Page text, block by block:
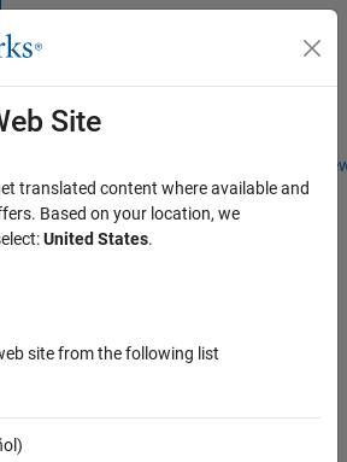
Students and
Menu Toggle
Consultant - Aerospace and Defence
Site
translated content where available and
Based on your location, we
United States.
site from the following list